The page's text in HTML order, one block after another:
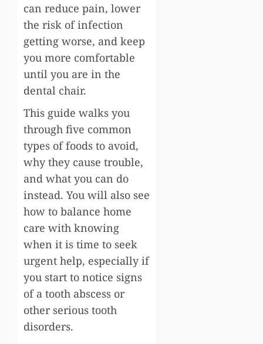
can reduce pain, lower
the risk of infection
getting worse, and keep
you more comfortable
until you are in the
dental chair.
This guide walks you
through five common
types of foods to avoid,
why they cause trouble,
and what you can do
instead. You will also see
how to balance home
care with knowing
when it is time to seek
urgent help, especially if
you start to notice signs
of a tooth abscess or
other serious tooth
disorders.